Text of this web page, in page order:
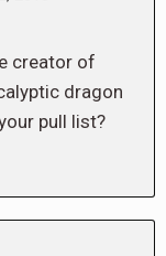
creator of
dragon
pull list?